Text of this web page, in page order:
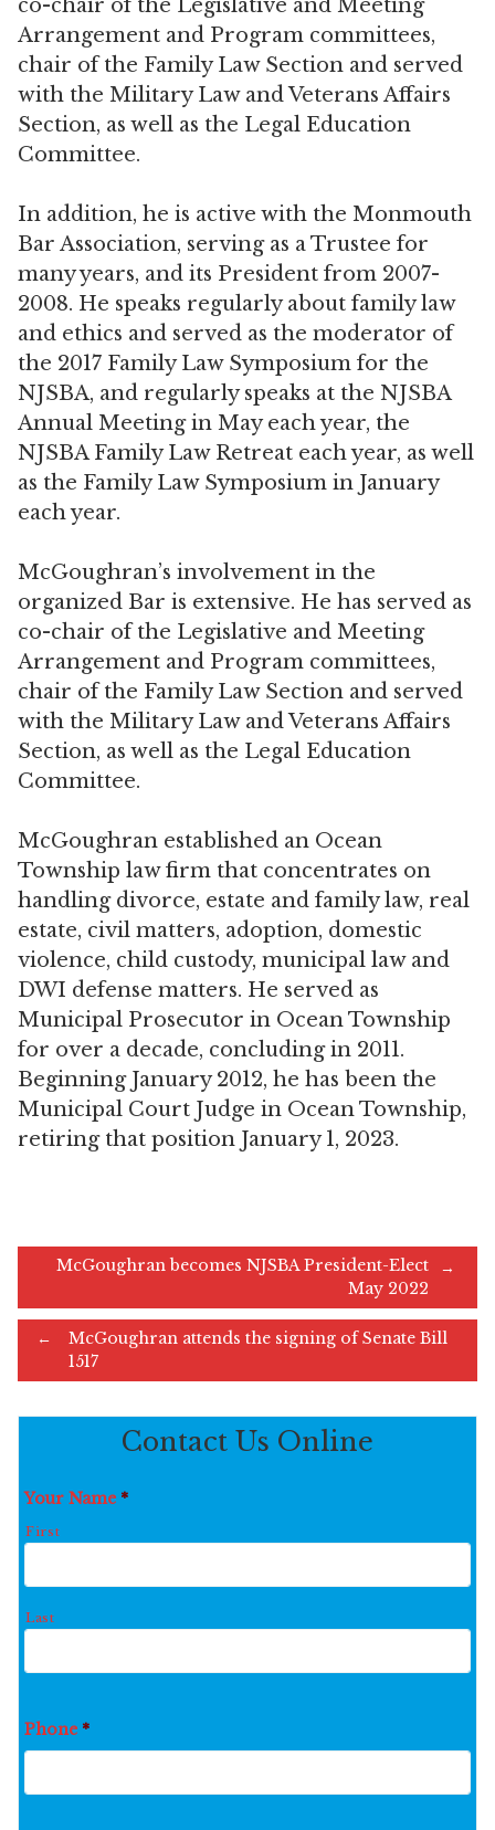
co-chair of the Legislative and Meeting
Arrangement and Program committees,
chair of the Family Law Section and served
with the Military Law and Veterans Affairs
Section, as well as the Legal Education
Committee.
In addition, he is active with the Monmouth
Bar Association, serving as a Trustee for
many years, and its President from 2007-
2008. He speaks regularly about family law
and ethics and served as the moderator of
the 2017 Family Law Symposium for the
NJSBA, and regularly speaks at the NJSBA
Annual Meeting in May each year, the
NJSBA Family Law Retreat each year, as well
as the Family Law Symposium in January
each year.
McGoughran’s involvement in the
organized Bar is extensive. He has served as
co-chair of the Legislative and Meeting
Arrangement and Program committees,
chair of the Family Law Section and served
with the Military Law and Veterans Affairs
Section, as well as the Legal Education
Committee.
McGoughran established an Ocean
Township law firm that concentrates on
handling divorce, estate and family law, real
estate, civil matters, adoption, domestic
violence, child custody, municipal law and
DWI defense matters. He served as
Municipal Prosecutor in Ocean Township
for over a decade, concluding in 2011.
Beginning January 2012, he has been the
Municipal Court Judge in Ocean Township,
retiring that position January 1, 2023.
Post
navigation
←
McGoughran becomes NJSBA President-Elect
May 2022
McGoughran attends the signing of Senate Bill
1517
→
Contact Us Online
Your Name *
First
Last
Phone *